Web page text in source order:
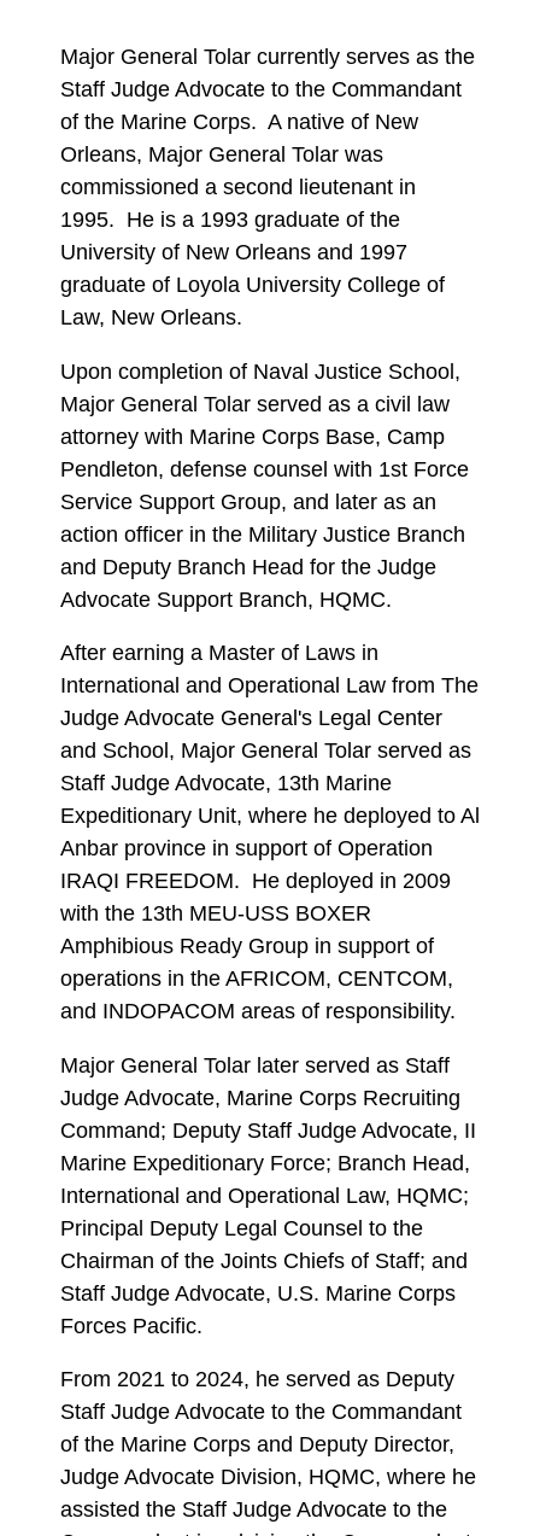
Major General Tolar currently serves as the
Staff Judge Advocate to the Commandant
of the Marine Corps. A native of New
Orleans, Major General Tolar was
commissioned a second lieutenant in
1995. He is a 1993 graduate of the
University of New Orleans and 1997
graduate of Loyola University College of
Law, New Orleans.
Upon completion of Naval Justice School,
Major General Tolar served as a civil law
attorney with Marine Corps Base, Camp
Pendleton, defense counsel with 1st Force
Service Support Group, and later as an
action officer in the Military Justice Branch
and Deputy Branch Head for the Judge
Advocate Support Branch, HQMC.
After earning a Master of Laws in
International and Operational Law from The
Judge Advocate General's Legal Center
and School, Major General Tolar served as
Staff Judge Advocate, 13th Marine
Expeditionary Unit, where he deployed to Al
Anbar province in support of Operation
IRAQI FREEDOM. He deployed in 2009
with the 13th MEU-USS BOXER
Amphibious Ready Group in support of
operations in the AFRICOM, CENTCOM,
and INDOPACOM areas of responsibility.
Major General Tolar later served as Staff
Judge Advocate, Marine Corps Recruiting
Command; Deputy Staff Judge Advocate, II
Marine Expeditionary Force; Branch Head,
International and Operational Law, HQMC;
Principal Deputy Legal Counsel to the
Chairman of the Joints Chiefs of Staff; and
Staff Judge Advocate, U.S. Marine Corps
Forces Pacific.
From 2021 to 2024, he served as Deputy
Staff Judge Advocate to the Commandant
of the Marine Corps and Deputy Director,
Judge Advocate Division, HQMC, where he
assisted the Staff Judge Advocate to the